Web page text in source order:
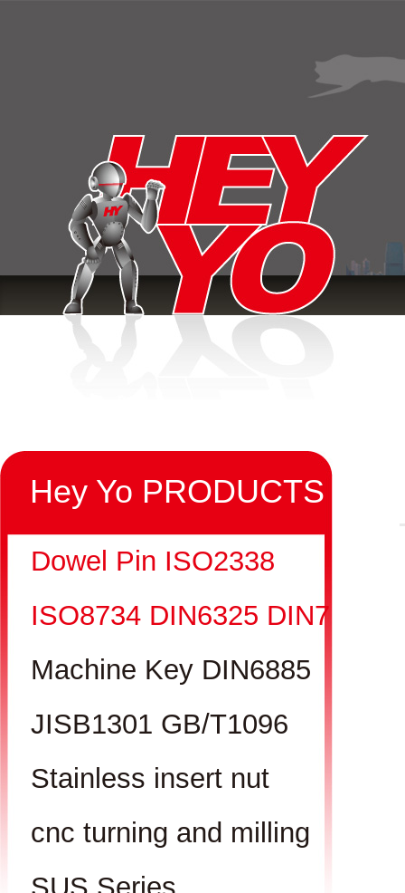
Hey Yo PRODUCTS
Dowel Pin ISO2338
ISO8734 DIN6325 DIN7
Machine Key DIN6885
JISB1301 GB/T1096
Stainless insert nut
cnc turning and milling